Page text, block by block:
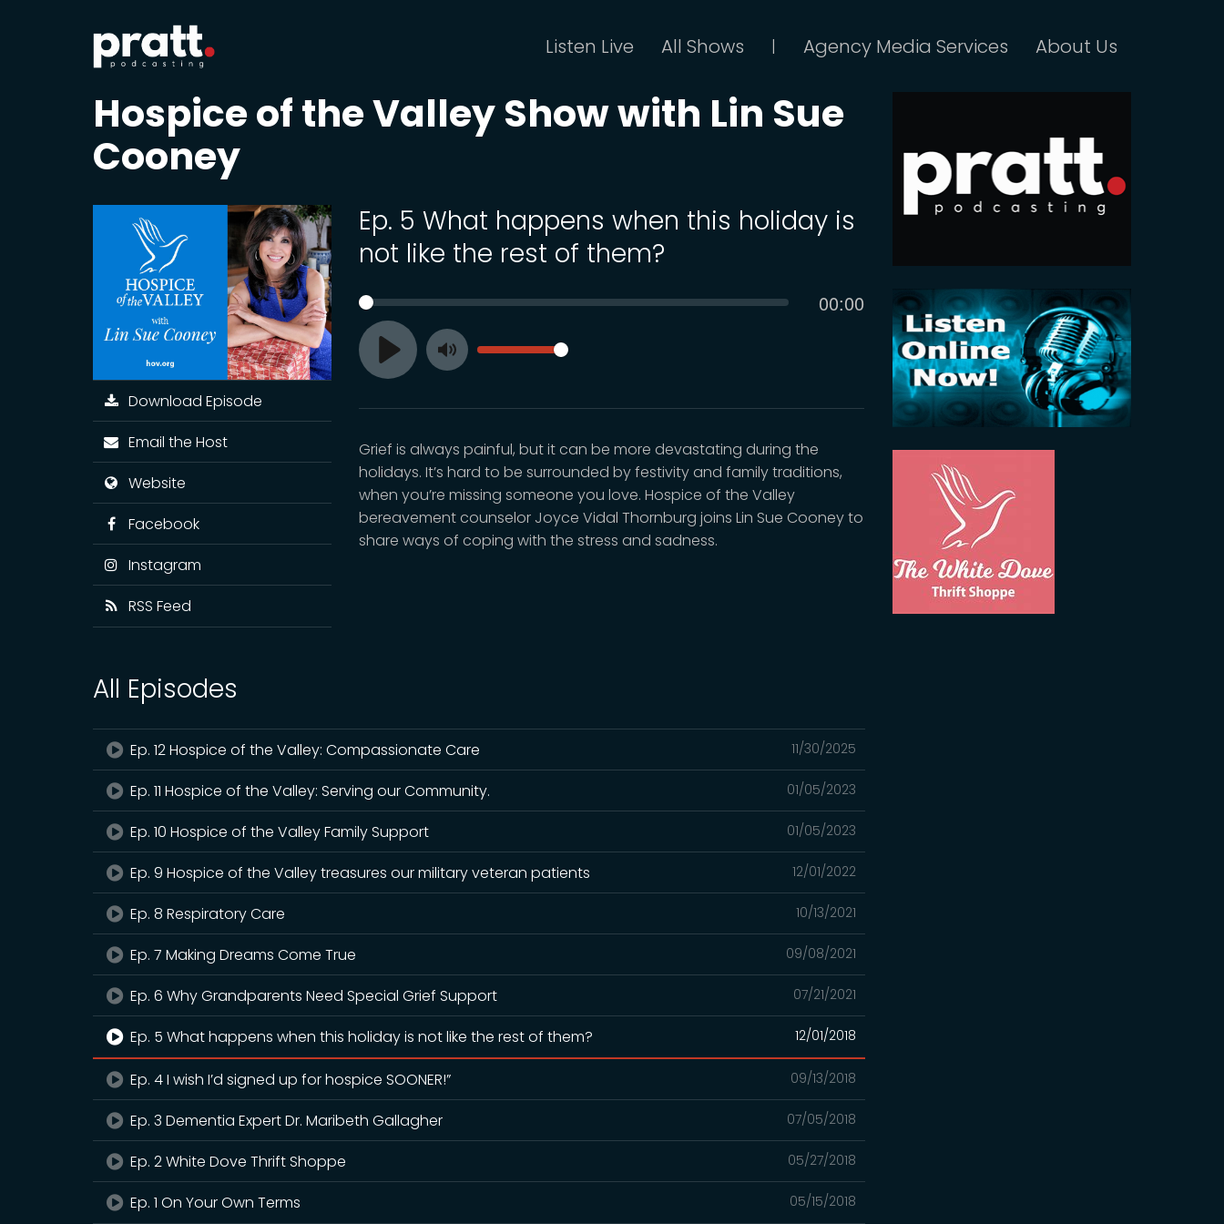
Listen Live All Shows | Agency Media Services About Us
Hospice of the Valley Show with Lin Sue
Cooney
Ep. 5 What happens when this holiday is
not like the rest of them?
Play
SEEK Current
00:00
Toggle
VOLUME
Grief is always painful, but it can be more devastating during the
holidays. It’s hard to be surrounded by festivity and family traditions,
when you’re missing someone you love. Hospice of the Valley
bereavement counselor Joyce Vidal Thornburg joins Lin Sue Cooney to
share ways of coping with the stress and sadness.
Download Episode
Email the Host
Website
Facebook
Instagram
RSS Feed
All Episodes
11/30/2025
Ep. 12 Hospice of the Valley: Compassionate Care
01/05/2023
Ep. 11 Hospice of the Valley: Serving our Community.
01/05/2023
Ep. 10 Hospice of the Valley Family Support
12/01/2022
Ep. 9 Hospice of the Valley treasures our military veteran patients
10/13/2021
Ep. 8 Respiratory Care
09/08/2021
Ep. 7 Making Dreams Come True
07/21/2021
Ep. 6 Why Grandparents Need Special Grief Support
12/01/2018
Ep. 5 What happens when this holiday is not like the rest of them?
09/13/2018
Ep. 4 I wish I’d signed up for hospice SOONER!”
07/05/2018
Ep. 3 Dementia Expert Dr. Maribeth Gallagher
05/27/2018
Ep. 2 White Dove Thrift Shoppe
05/15/2018
Ep. 1 On Your Own Terms